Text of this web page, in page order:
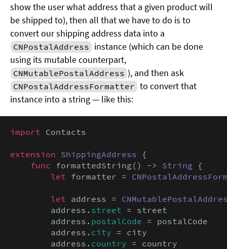
show the user what address that a given product will
be shipped to), then all that we have to do is to
convert our shipping address data into a
CNPostalAddress instance (which can be done
using its mutable counterpart,
CNMutablePostalAddress ), and then ask
CNPostalAddressFormatter to convert that
instance into a string — like this:
import Contacts
extension ShippingAddress {
func formattedString() -> String {
let formatter =
let address =
        address.
street = street
        address.
postalCode = postalCode
        address.
city = city
        address.
country = country